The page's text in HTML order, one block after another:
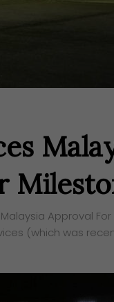
Approval
(which was